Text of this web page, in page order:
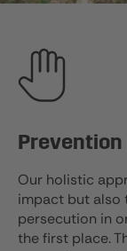
Prevention
Our holistic
impact but also
persecution in
the first place.